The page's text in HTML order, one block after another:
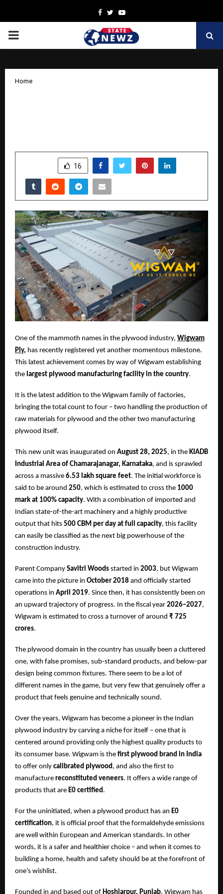
Facebook
TwitterYoutube
PRIMARY
Home
16
One of the mammoth names in the plywood industry, Wigwam
Ply, has recently registered yet another momentous milestone.
This latest achievement comes by way of Wigwam establishing
the largest plywood manufacturing facility in the country.
It is the latest addition to the Wigwam family of factories,
bringing the total count to four – two handling the production of
raw materials for plywood and the other two manufacturing
plywood itself.
This new unit was inaugurated on August 28, 2025, in the KIADB
Industrial Area of Chamarajanagar, Karnataka, and is sprawled
across a massive 6.53 lakh square feet. The initial workforce is
said to be around 250, which is estimated to cross the 1000
mark at 100% capacity. With a combination of imported and
Indian state-of-the-art machinery and a highly productive
output that hits 500 CBM per day at full capacity, this facility
can easily be classified as the next big powerhouse of the
construction industry.
Parent Company Savitri Woods started in 2003, but Wigwam
came into the picture in October 2018 and officially started
operations in April 2019. Since then, it has consistently been on
an upward trajectory of progress. In the fiscal year 2026–2027,
Wigwam is estimated to cross a turnover of around ₹ 725
crores.
The plywood domain in the country has usually been a cluttered
one, with false promises, sub-standard products, and below-par
design being common fixtures. There seem to be a lot of
different names in the game, but very few that genuinely offer a
product that feels genuine and technically sound.
Over the years, Wigwam has become a pioneer in the Indian
plywood industry by carving a niche for itself – one that is
centered around providing only the highest quality products to
its consumer base. Wigwam is the first plywood brand in India
to offer only calibrated plywood , and also the first to
manufacture reconstituted veneers. It offers a wide range of
products that are E0 certified .
For the uninitiated, when a plywood product has an E0
certification, it is official proof that the formaldehyde emissions
are well within European and American standards. In other
words, it is a safer and healthier choice – and when it comes to
building a home, health and safety should be at the forefront of
one’s wishlist.
Founded in and based out of Hoshiarpur, Punjab, Wigwam has